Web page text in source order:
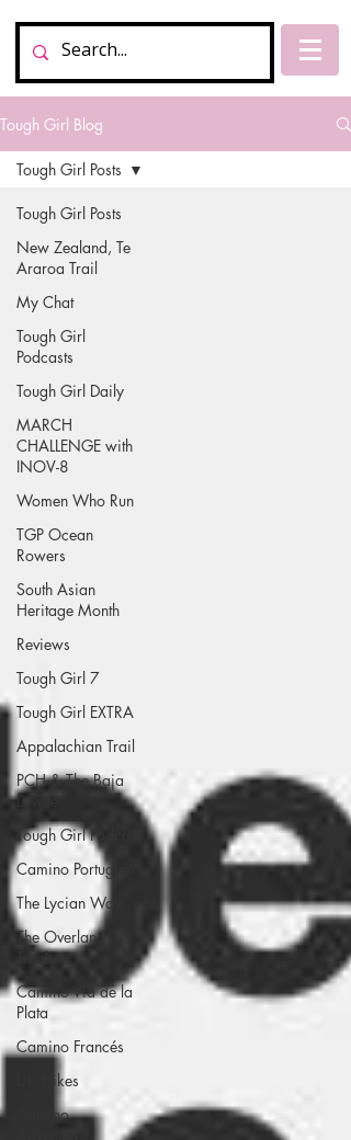
Tough Girl Blog
Tough Girl Posts
New Zealand, Te
Araroa Trail
My Chat
Tough Girl
Podcasts
Tough Girl Daily
MARCH
CHALLENGE with
INOV-8
Women Who Run
TGP Ocean
Rowers
South Asian
Heritage Month
Reviews
Tough Girl 7
Tough Girl EXTRA
Appalachian Trail
PCH & The Baja
Divide
Tough Girl Podcast
Camino Portugués
The Lycian Way
The Overland
Track
Camino Via de la
Plata
Camino Francés
UK Hikes
Camino
Tough Girl Posts